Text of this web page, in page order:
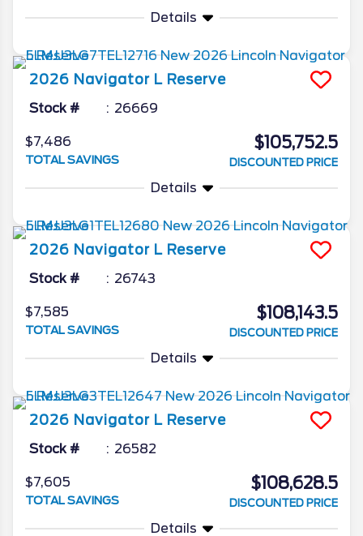
Details
2026 Navigator L Reserve
Stock # 26669
$7,486
TOTAL SAVINGS
$105,752.5
DISCOUNTED PRICE
Details
2026 Navigator L Reserve
Stock # 26743
$7,585
TOTAL SAVINGS
$108,143.5
DISCOUNTED PRICE
Details
2026 Navigator L Reserve
Stock # 26582
$7,605
TOTAL SAVINGS
$108,628.5
DISCOUNTED PRICE
Details